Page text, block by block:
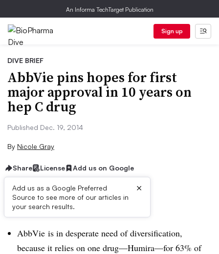
An Informa TechTarget Publication
Sign up
DIVE BRIEF
AbbVie pins hopes for first
major approval in 10 years on
hep C drug
Published Dec. 19, 2014
By Nicole Gray
Share License Add us on Google
Add us as a Google Preferred
Source to see more of our articles in
your search results.
×
Dive Brief:
AbbVie is in desperate need of diversification,
because it relies on one drug—​Humira—​for 63% of